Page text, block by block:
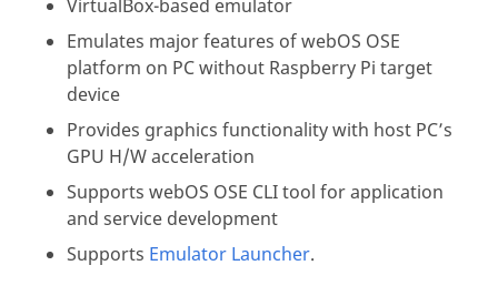
VirtualBox-based emulator
Emulates major features of webOS OSE
platform on PC without Raspberry Pi target
device
Provides graphics functionality with host PC’s
GPU H/W acceleration
Supports webOS OSE CLI tool for application
and service development
Supports Emulator Launcher.